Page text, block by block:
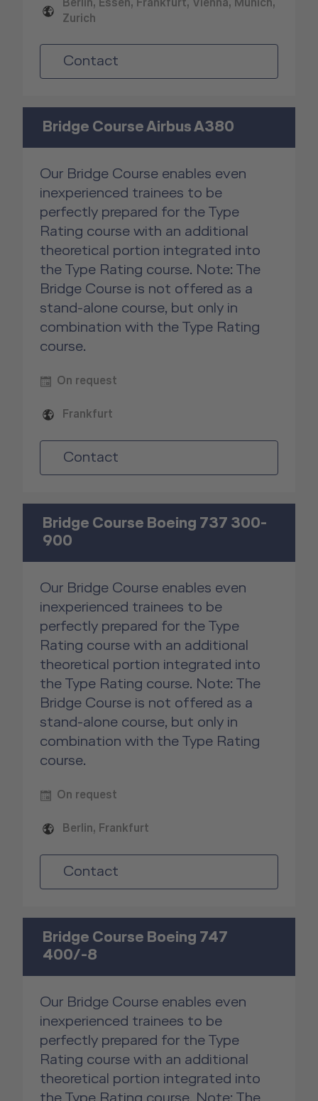
Berlin, Essen, Frankfurt, Vienna, Munich,
Zurich
Contact
Bridge Course Airbus A380
Our Bridge Course enables even
inexperienced trainees to be
perfectly prepared for the Type
Rating course with an additional
theoretical portion integrated into
the Type Rating course. Note: The
Bridge Course is not offered as a
stand-alone course, but only in
combination with the Type Rating
course.
On request
Frankfurt
Contact
Bridge Course Boeing 737 300-
900
Our Bridge Course enables even
inexperienced trainees to be
perfectly prepared for the Type
Rating course with an additional
theoretical portion integrated into
the Type Rating course. Note: The
Bridge Course is not offered as a
stand-alone course, but only in
combination with the Type Rating
course.
On request
Berlin, Frankfurt
Contact
Bridge Course Boeing 747
400/-8
Our Bridge Course enables even
inexperienced trainees to be
perfectly prepared for the Type
Rating course with an additional
theoretical portion integrated into